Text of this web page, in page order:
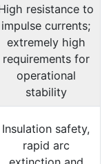
resistance to
impulse currents;
extremely high
requirements for
operational
stability
Insulation safety,
rapid arc